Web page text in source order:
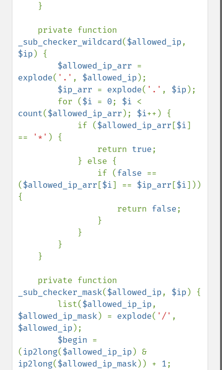
_sub_checker_wildcard($allowed_ip
$ip ) {
$allowed_ip_arr
explode( '.' , $allowed_ip );
$ip_arr = explode( '.' , $ip );
        for (
$i = 0; $i
count($allowed_ip_arr ); $i++) {
            if (
$allowed_ip_arr [$i]
==
'*' ) {
                return
true;
                if (
false ==
($allowed_ip_arr [$i] == $ip_arr [$i]))
{
                    return
false;
_sub_checker_mask($allowed_ip, $ip ) {
        list(
$allowed_ip_ip
$allowed_ip_mask) = explode( '/'
$allowed_ip );
$begin =
( ip2long($allowed_ip_ip
ip2long($allowed_ip_mask)) + 1;